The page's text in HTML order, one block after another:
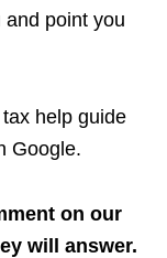
and point you
help guide
Google.
on our
will answer.